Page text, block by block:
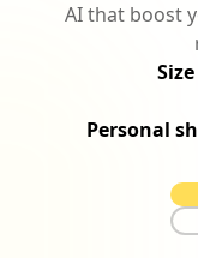
AI that boost
Personal